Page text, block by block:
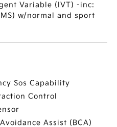
Variable (IVT) -inc:
w/normal and sport
Sos Capability
Control
Assist (BCA)